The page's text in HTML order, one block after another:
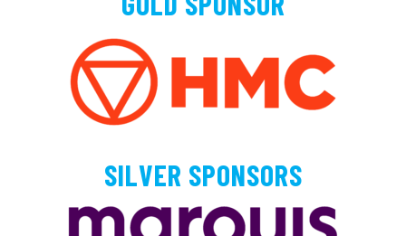
SILVER SPONSORS